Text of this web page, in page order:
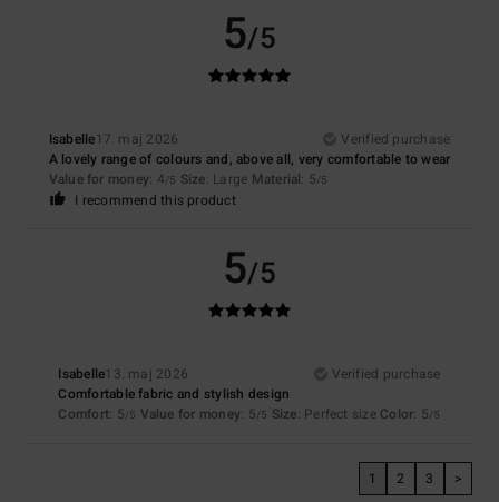
5/5
Isabelle17. maj 2026
Verified purchase
A lovely range of colours and, above all, very comfortable to wear
Value for money: 4/5 Size: Large Material: 5/5
I recommend this product
5/5
Isabelle13. maj 2026
Verified purchase
Comfortable fabric and stylish design
Comfort: 5/5 Value for money: 5/5 Size: Perfect size Color: 5/5
1 2 3 >